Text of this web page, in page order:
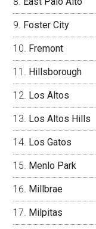
Foster City
Fremont
Hillsborough
Los Altos
Los Altos Hills
Los Gatos
Menlo Park
Millbrae
Milpitas